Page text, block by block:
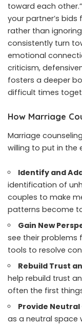
toward each
your partner’s
rather than
consistently turn
emotional
criticism,
fosters a deeper
difficult times
How Marriage
Marriage
willing to put in the
Identify and
identification of
couples to make
patterns become
Gain New
see their problems
tools to resolve
Rebuild Trust
help rebuild trust
often the first
Provide Neutral
as a neutral space